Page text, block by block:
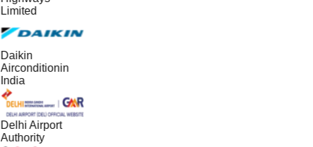
Limited
Daikin
Airconditionin
India
Delhi Airport
Authority